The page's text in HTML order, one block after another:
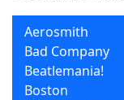
Aerosmith
Bad Company
Beatlemania!
Boston